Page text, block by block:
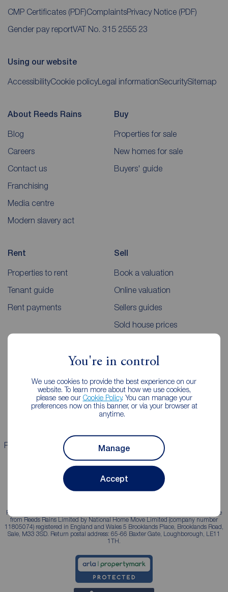
You're in control
We use cookies to provide the best experience on our
website. To learn more about how we use cookies,
please see our Cookie Policy. You can manage your
preferences now on this banner, or via your browser at
anytime.
Manage
Accept
CMP Certificates (PDF)ComplaintsPrivacy Notice (PDF)
Gender pay reportVAT No. 315 2555 23
Using our website
AccessibilityCookie policyLegal informationSecuritySitemap
About Reeds Rains
Blog
Careers
Contact us
Franchising
Media centre
Modern slavery act
Buy
Properties for sale
New homes for sale
Buyers' guide
Rent
Properties to rent
Tenant guide
Rent payments
Sell
Book a valuation
Online valuation
Sellers guides
Sold house prices
Lettings consultation
Landlord guide
Landlord services
Mortgages
Mortgage appointment
Mortgage guides
Properties for sale Properties to rent
Reeds Rains is a trading name, independently owned and operated under licence
from Reeds Rains Limited by National Home Move Limited (company number
11805074) registered in England and Wales 5 Brooklands Place, Brooklands Road,
Sale, M33 3SD. Return postal address: 65-66 Baxter Gate, Loughborough, LE11
1TH.